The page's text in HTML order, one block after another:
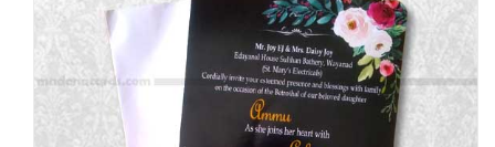
MEI-8050204